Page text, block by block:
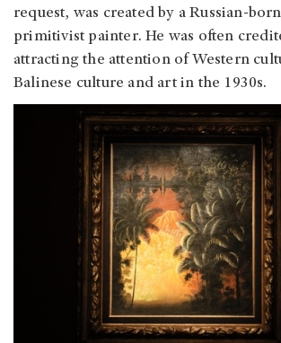
request, was created by a Russian-
primitivist painter. He was often
attracting the attention of Western
Balinese culture and art in the 1930s.